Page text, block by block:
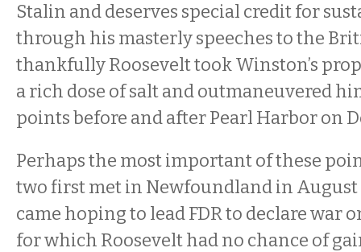
Stalin and deserves special credit for
through his masterly speeches to the
thankfully Roosevelt took Winston’s
a rich dose of salt and outmaneuvered
points before and after Pearl Harbor on
Perhaps the most important of these
two first met in Newfoundland in August
came hoping to lead FDR to declare war
for which Roosevelt had no chance of